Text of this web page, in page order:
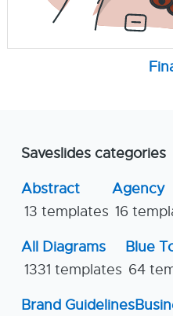
Saveslides categories
Abstract
13 templates
Agency
16
All Diagrams
1331 templates
Blue
64
Brand Guidelines